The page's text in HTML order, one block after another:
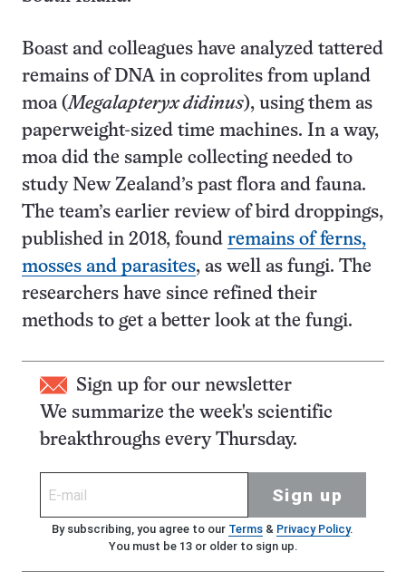
Boast and colleagues have analyzed tattered
remains of DNA in coprolites from upland
moa (Megalapteryx didinus), using them as
paperweight-sized time machines. In a way,
moa did the sample collecting needed to
study New Zealand’s past flora and fauna.
The team’s earlier review of bird droppings,
published in 2018, found remains of ferns,
mosses and parasites, as well as fungi. The
researchers have since refined their
methods to get a better look at the fungi.
Sign up for our newsletter
We summarize the week's scientific
breakthroughs every Thursday.
Sign up
By subscribing, you agree to our Terms& Privacy Policy.
You must be 13 or older to sign up.